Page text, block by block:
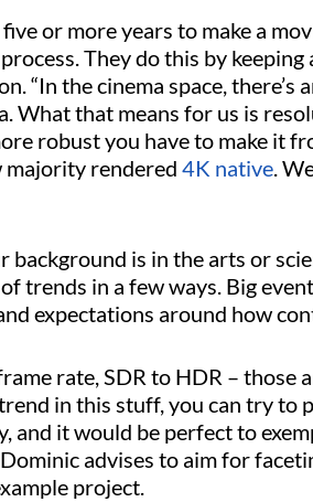
or more years to make a
They do this by
“In the cinema space,
What that means for us is
robust you have to make it
majority rendered 4K native.
background is in the arts or
trends in a few ways. Big
expectations around how
rate, SDR to HDR – those
in this stuff, you can try to
and it would be perfect to
advises to aim for
project.